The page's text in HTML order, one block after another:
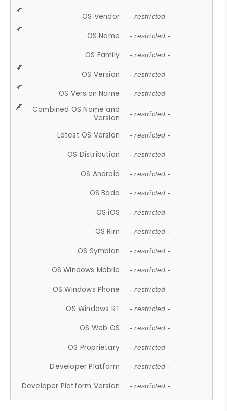
OS Vendor - restricted -
OS Name - restricted -
OS Family - restricted -
OS Version - restricted -
OS Version Name - restricted -
Combined OS Name and
Version
- restricted -
Latest OS Version - restricted -
OS Distribution - restricted -
OS Android - restricted -
OS Bada - restricted -
OS iOS - restricted -
OS Rim - restricted -
OS Symbian - restricted -
OS Windows Mobile - restricted -
OS Windows Phone - restricted -
OS Windows RT - restricted -
OS Web OS - restricted -
OS Proprietary - restricted -
Developer Platform - restricted -
Developer Platform Version - restricted -